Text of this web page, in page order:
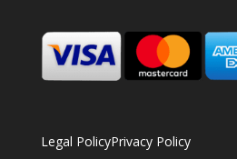
Legal PolicyPrivacy Policy